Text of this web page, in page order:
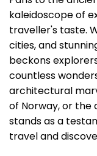
kaleidoscope of
traveller's taste.
cities, and
beckons
countless
architectural
of Norway, or the
stands as a
travel and